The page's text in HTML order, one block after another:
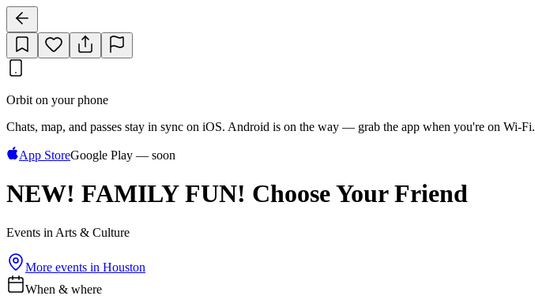
Orbit on your phone
Chats, map, and passes stay in sync on iOS. Android is on the way — grab the app when you're on Wi‑Fi.
App StoreGoogle Play — soon
NEW! FAMILY FUN! Choose Your Friend
Events in Arts & Culture
More events in Houston
When & where